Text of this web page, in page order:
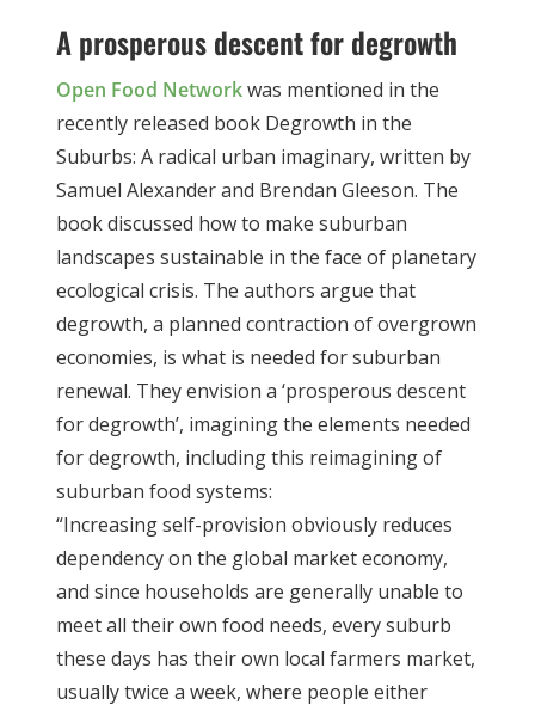
A prosperous descent for degrowth
Open Food Networkwas mentioned in the
recently released book Degrowth in the
Suburbs: A radical urban imaginary, written by
Samuel Alexander and Brendan Gleeson. The
book discussed how to make suburban
landscapes sustainable in the face of planetary
ecological crisis. The authors argue that
degrowth, a planned contraction of overgrown
economies, is what is needed for suburban
renewal. They envision a ‘prosperous descent
for degrowth’, imagining the elements needed
for degrowth, including this reimagining of
suburban food systems:
“Increasing self-provision obviously reduces
dependency on the global market economy,
and since households are generally unable to
meet all their own food needs, every suburb
these days has their own local farmers market,
usually twice a week, where people either